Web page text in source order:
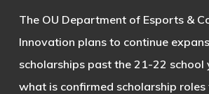
The OU Department of Esports &
Innovation plans to continue
scholarships past the 21-22 school
what is confirmed scholarship